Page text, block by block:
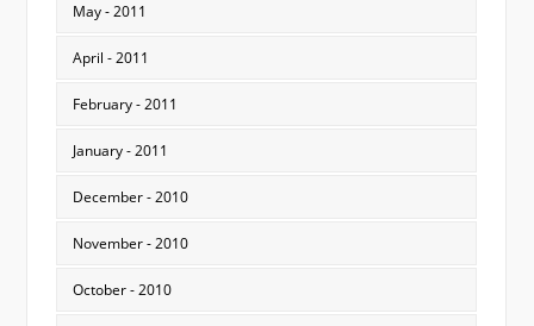
May - 2011
April - 2011
February - 2011
January - 2011
December - 2010
November - 2010
October - 2010